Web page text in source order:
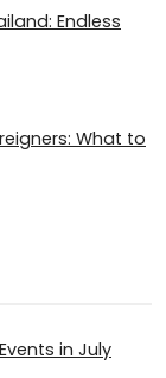
Endless
What to
in July